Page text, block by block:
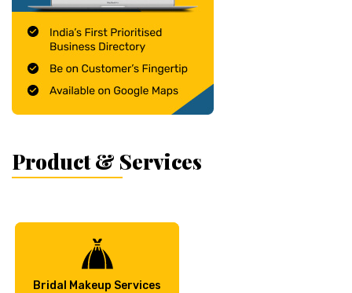
Product & Services
Bridal Makeup Services